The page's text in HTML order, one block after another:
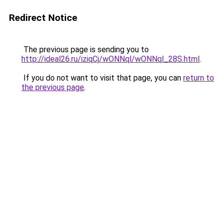
Redirect Notice
The previous page is sending you to
http://ideal26.ru/iziqCj/wONNql/wONNql_28S.html.
If you do not want to visit that page, you can return to
the previous page.